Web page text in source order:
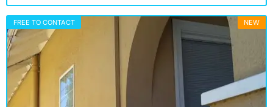
FREE TO CONTACT NEW